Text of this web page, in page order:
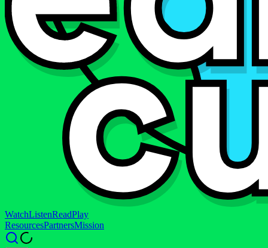
WatchListenReadPlay
ResourcesPartnersMission